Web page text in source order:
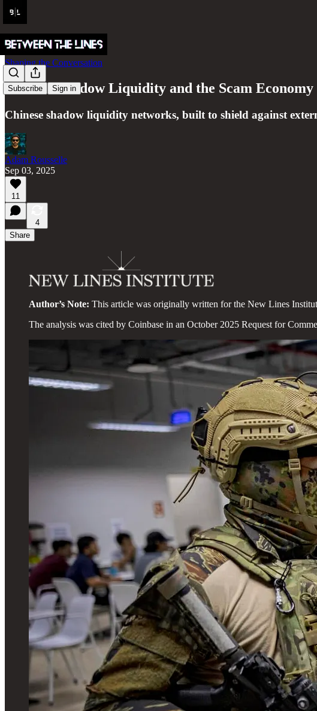
Subscribe Sign in
Shaping the Conversation
Chinese Shadow Liquidity and the Scam Economy
Chinese shadow liquidity networks, built to shield against
Adam Rousselle
Sep 03, 2025
11
4
Share
Author’s Note: This article was originally written for the New Lines
The analysis was cited by Coinbase in an October 2025 Request for